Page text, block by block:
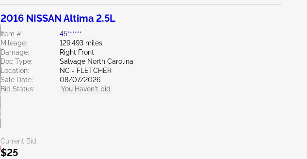
2016 NISSAN Altima 2.5L
Item #:
45******
Mileage:
129,493 miles
Damage:
Right Front
Doc Type:
Salvage North Carolina
Location:
NC - FLETCHER
Sale Date:
08/07/2026
Bid Status:
You Haven't bid
Current Bid:
$25